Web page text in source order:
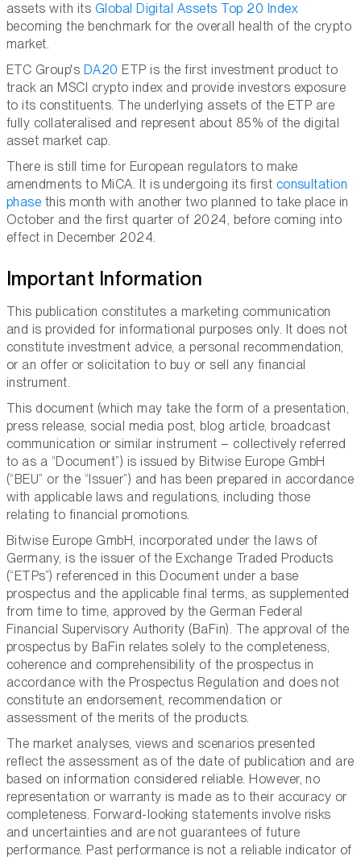
assets with its Global Digital Assets Top 20 Index
becoming the benchmark for the overall health of the crypto
market.
ETC Group's DA20 ETP is the first investment product to
track an MSCI crypto index and provide investors exposure
to its constituents. The underlying assets of the ETP are
fully collateralised and represent about 85% of the digital
asset market cap.
There is still time for European regulators to make
amendments to MiCA. It is undergoing its first consultation
phase this month with another two planned to take place in
October and the first quarter of 2024, before coming into
effect in December 2024.
Important Information
This publication constitutes a marketing communication
and is provided for informational purposes only. It does not
constitute investment advice, a personal recommendation,
or an offer or solicitation to buy or sell any financial
instrument.
This document (which may take the form of a presentation,
press release, social media post, blog article, broadcast
communication or similar instrument – collectively referred
to as a “Document”) is issued by Bitwise Europe GmbH
(“BEU” or the “Issuer”) and has been prepared in accordance
with applicable laws and regulations, including those
relating to financial promotions.
Bitwise Europe GmbH, incorporated under the laws of
Germany, is the issuer of the Exchange Traded Products
(“ETPs”) referenced in this Document under a base
prospectus and the applicable final terms, as supplemented
from time to time, approved by the German Federal
Financial Supervisory Authority (BaFin). The approval of the
prospectus by BaFin relates solely to the completeness,
coherence and comprehensibility of the prospectus in
accordance with the Prospectus Regulation and does not
constitute an endorsement, recommendation or
assessment of the merits of the products.
The market analyses, views and scenarios presented
reflect the assessment as of the date of publication and are
based on information considered reliable. However, no
representation or warranty is made as to their accuracy or
completeness. Forward-looking statements involve risks
and uncertainties and are not guarantees of future
performance. Past performance is not a reliable indicator of